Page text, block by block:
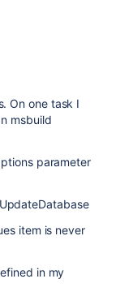
On one task I
msbuild
parameter
item is never
in my